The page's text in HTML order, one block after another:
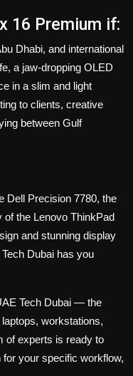
16 Premium if:
Dhabi, and international
a jaw-dropping OLED
in a slim and light
to clients, creative
between Gulf
Dell Precision 7780, the
of the Lenovo ThinkPad
and stunning display
Dubai has you
Tech Dubai — the
workstations,
of experts is ready to
your specific workflow,